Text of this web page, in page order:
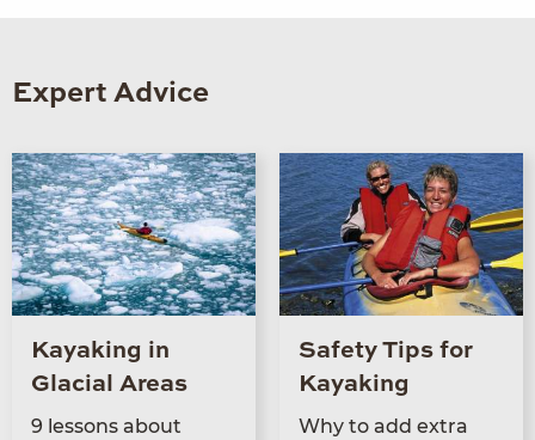
Expert Advice
Kayaking in
Glacial Areas
9 lessons about
Safety Tips for
Kayaking
Why to add extra